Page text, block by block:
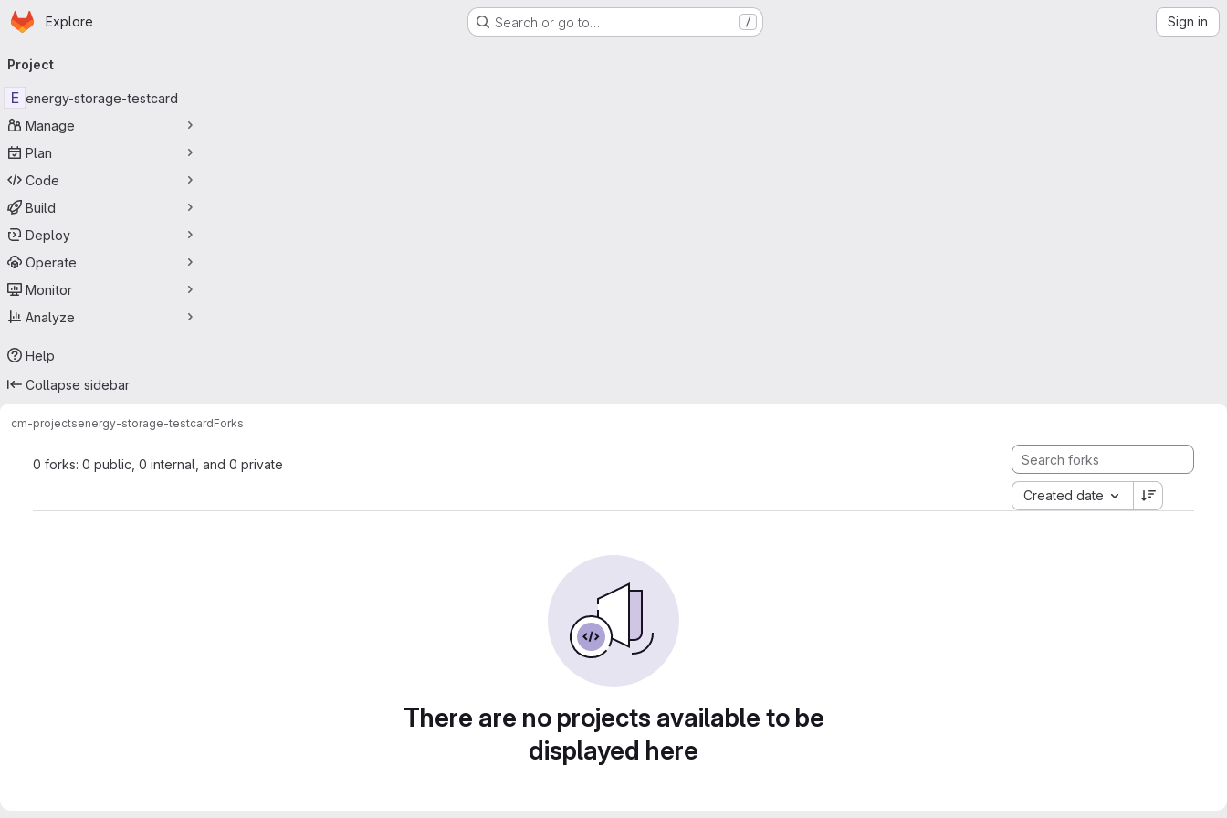
Skip to main content
Homepage
Explore Search or go to… / Sign in
navigation
Project
E energy-storage-testcard
Manage
Plan
Code
Build
Deploy
Operate
Monitor
Analyze
Help
Collapse sidebar
cm-projectsenergy-storage-testcardForks
0 forks: 0 public, 0 internal, and 0 private
Created date
There are no projects available to be
displayed here